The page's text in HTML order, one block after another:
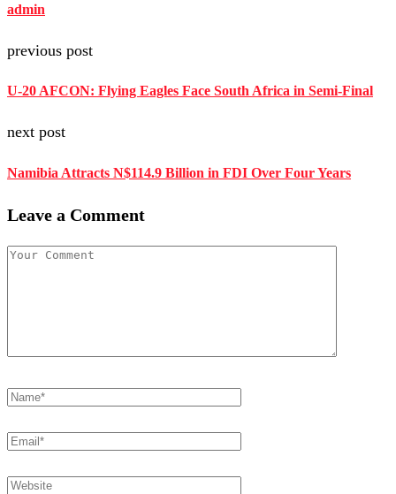
admin
previous post
U-20 AFCON: Flying Eagles Face South Africa in Semi-Final
next post
Namibia Attracts N$114.9 Billion in FDI Over Four Years
Leave a Comment